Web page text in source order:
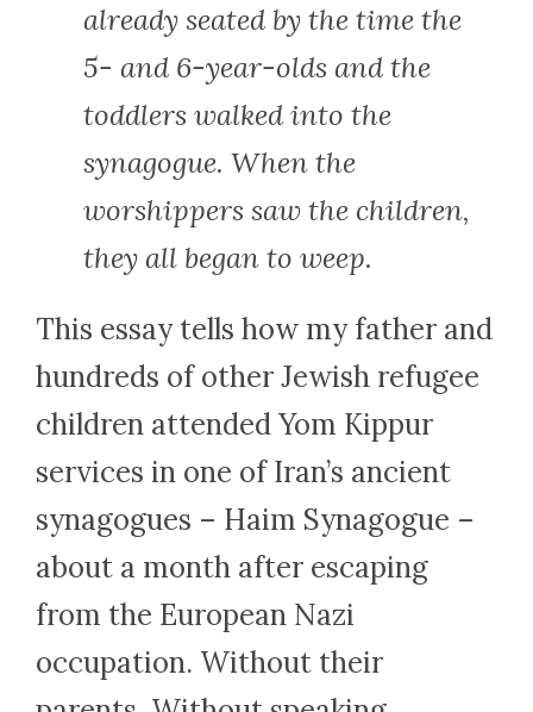
already seated by the time the
5- and 6-year-olds and the
toddlers walked into the
synagogue. When the
worshippers saw the children,
they all began to weep.
This essay tells how my father and
hundreds of other Jewish refugee
children attended Yom Kippur
services in one of Iran’s ancient
synagogues – Haim Synagogue –
about a month after escaping
from the European Nazi
occupation. Without their